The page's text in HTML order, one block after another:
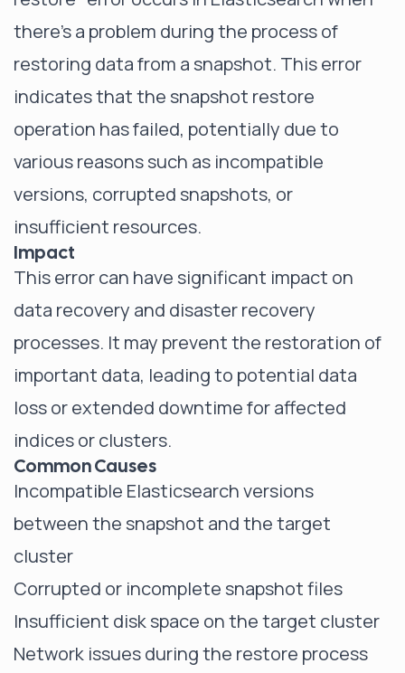
there's a problem during the process of
restoring data from a snapshot. This error
indicates that the snapshot restore
operation has failed, potentially due to
various reasons such as incompatible
versions, corrupted snapshots, or
insufficient resources.
Impact
This error can have significant impact on
data recovery and disaster recovery
processes. It may prevent the restoration of
important data, leading to potential data
loss or extended downtime for affected
indices or clusters.
Common Causes
Incompatible Elasticsearch versions
between the snapshot and the target
cluster
Corrupted or incomplete snapshot files
Insufficient disk space on the target cluster
Network issues during the restore process